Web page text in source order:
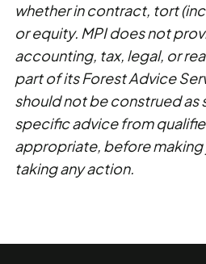
whether in contract, tort
or equity. MPI does not
accounting, tax, legal, or
part of its Forest Advice
should not be construed as
specific advice from
appropriate, before
taking any action.